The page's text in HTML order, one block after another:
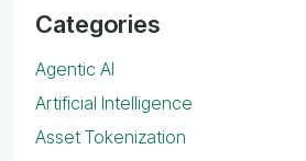
Categories
Agentic AI
Artificial Intelligence
Asset Tokenization